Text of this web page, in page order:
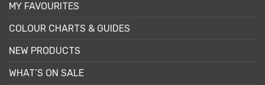
MY FAVOURITES
COLOUR CHARTS & GUIDES
NEW PRODUCTS
WHAT’S ON SALE